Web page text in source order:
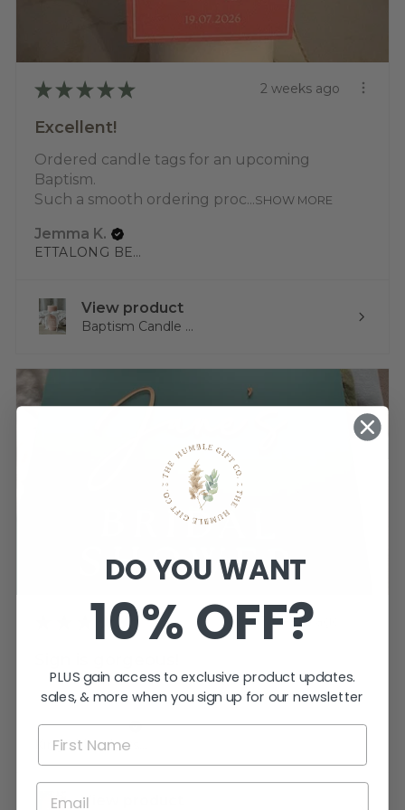
★ ★ ★ ★ ★ 2 weeks ago
Excellent!
Ordered candle tags for an upcoming
Baptism.
Such a smooth ordering proc...SHOW MORE
Jemma K.
ETTALONG BEACH, NSW
View product
Baptism Candle ...
★ ★ 3 weeks ago
Very happy.
Katherine T.
View product
DO YOU WANT
10% OFF?
PLUS gain access to exclusive product updates.
sales, & more when you sign up for our newsletter